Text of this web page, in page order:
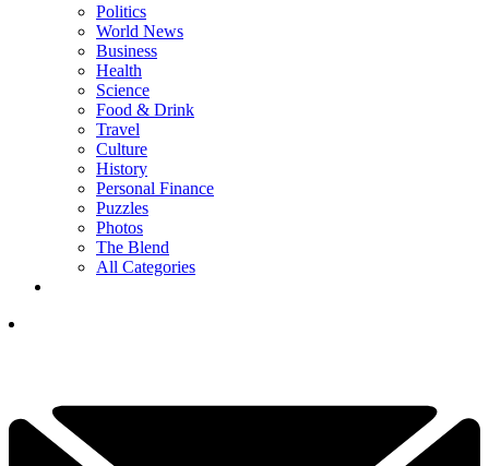
Politics
World News
Business
Health
Science
Food & Drink
Travel
Culture
History
Personal Finance
Puzzles
Photos
The Blend
All Categories